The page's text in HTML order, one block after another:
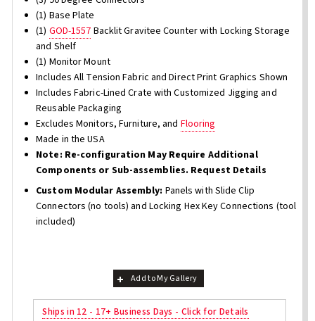
(1) Base Plate
(1) GOD-1557 Backlit Gravitee Counter with Locking Storage
and Shelf
(1) Monitor Mount
Includes All Tension Fabric and Direct Print Graphics Shown
Includes Fabric-Lined Crate with Customized Jigging and
Reusable Packaging
Excludes Monitors, Furniture, and Flooring
Made in the USA
Note: Re-configuration May Require Additional
Components or Sub-assemblies. Request Details
Custom Modular Assembly: Panels with Slide Clip
Connectors (no tools) and Locking Hex Key Connections (tool
included)
Add to My Gallery
Ships in 12 - 17+ Business Days - Click for Details